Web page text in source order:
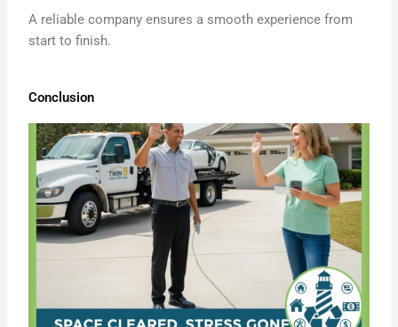
A reliable company ensures a smooth experience from
start to finish.
Conclusion